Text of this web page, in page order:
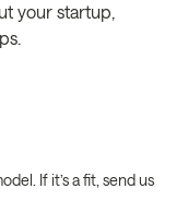
your startup,
If it’s a fit, send us